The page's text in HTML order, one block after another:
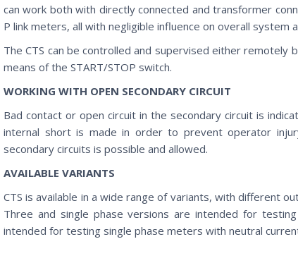
can work both with directly connected and transformer
P link meters, all with negligible influence on overall system
The CTS can be controlled and supervised either
means of the START/STOP switch.
WORKING WITH OPEN SECONDARY CIRCUIT
Bad contact or open circuit in the secondary circuit is
internal short is made in order to prevent operator
secondary circuits is possible and allowed.
AVAILABLE VARIANTS
CTS is available in a wide range of variants, with different
Three and single phase versions are intended for
intended for testing single phase meters with neutral